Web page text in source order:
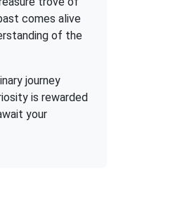
comes alive
of the
journey
is rewarded
your